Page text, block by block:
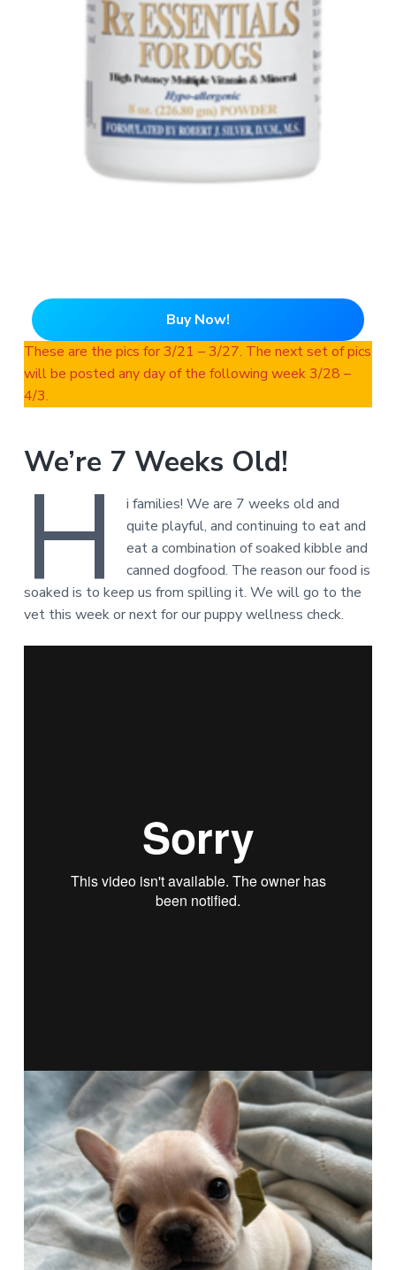
Buy Now!
These are the pics for 3/21 – 3/27. The next set of pics
will be posted any day of the following week 3/28 –
4/3.
We’re 7 Weeks Old!
H
i families! We are 7 weeks old and
quite playful, and continuing to eat and
eat a combination of soaked kibble and
canned dogfood. The reason our food is
soaked is to keep us from spilling it. We will go to the
vet this week or next for our puppy wellness check.